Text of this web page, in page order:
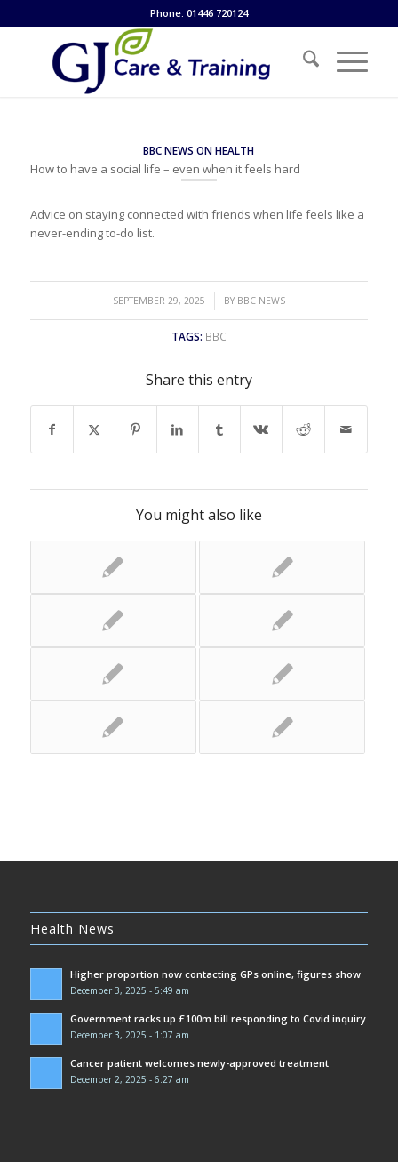
Phone: 01446 720124
BBC NEWS ON HEALTH
How to have a social life – even when it feels hard
Advice on staying connected with friends when life feels like a
never-ending to-do list.
SEPTEMBER 29, 2025
/ BY BBC NEWS
TAGS: BBC
Share this entry
You might also like
Health News
Higher proportion now contacting GPs online, figures show
December 3, 2025 - 5:49 am
Government racks up £100m bill responding to Covid inquiry
December 3, 2025 - 1:07 am
Cancer patient welcomes newly-approved treatment
December 2, 2025 - 6:27 am